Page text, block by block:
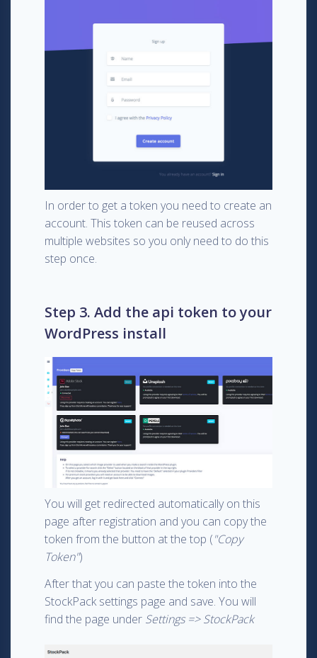
In order to get a token you need to create an
account. This token can be reused across
multiple websites so you only need to do this
step once.
Step 3. Add the api token to your
WordPress install
You will get redirected automatically on this
page after registration and you can copy the
token from the button at the top ("Copy
Token")
After that you can paste the token into the
StockPack settings page and save. You will
find the page under Settings => StockPack